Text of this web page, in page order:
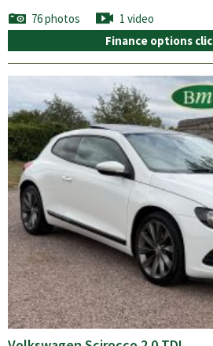
76 photos
1 video
Finance options